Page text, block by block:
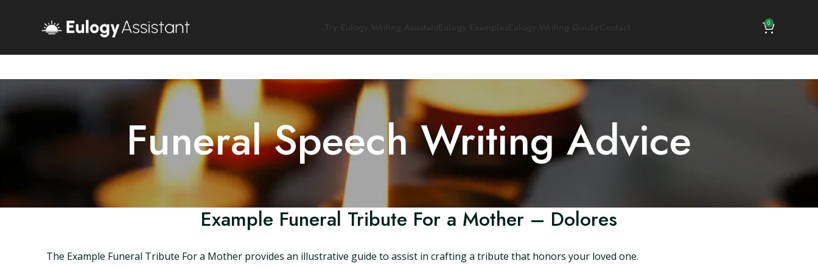
0
Funeral Speech Writing Advice
Example Funeral Tribute For a Mother – Dolores
The Example Funeral Tribute For a Mother provides an illustrative guide to assist in crafting a tribute that honors your loved one.